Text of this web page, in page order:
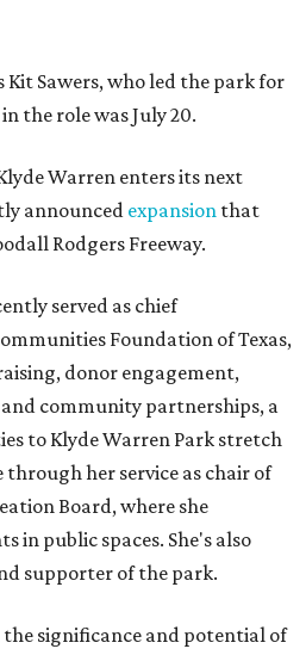
Sawers, who led the park for
the role was July 20.
Warren enters its next
announced expansion that
Rodgers Freeway.
served as chief
Foundation of Texas,
donor engagement,
community partnerships, a
to Klyde Warren Park stretch
through her service as chair of
Board, where she
in public spaces. She's also
supporter of the park.
significance and potential of